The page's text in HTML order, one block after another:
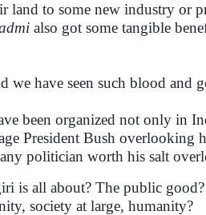
land to some new industry or
also got some tangible
we have seen such blood and
been organized not only in
President Bush
politician worth his salt
is all about? The public
society at large, humanity?